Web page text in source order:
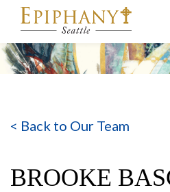
MAIN
< Back to Our Team
BROOKE